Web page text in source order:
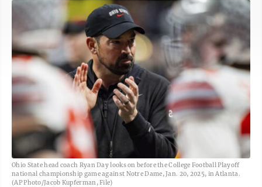
Ohio State head coach Ryan Day looks on before the College Football Playoff
national championship game against Notre Dame, Jan. 20, 2025, in Atlanta.
(AP Photo/Jacob Kupferman, File)